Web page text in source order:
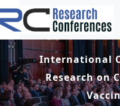
International
Research on